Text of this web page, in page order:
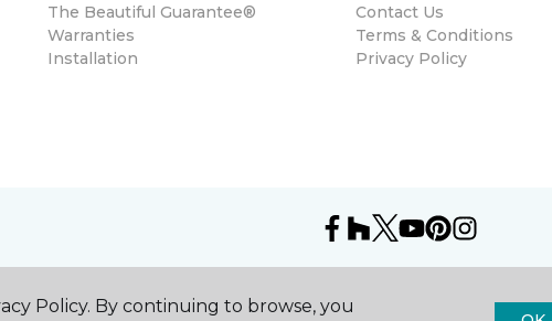
The Beautiful Guarantee®
Warranties
Installation
Contact Us
Terms & Conditions
Privacy Policy
Policy. By continuing to browse, you